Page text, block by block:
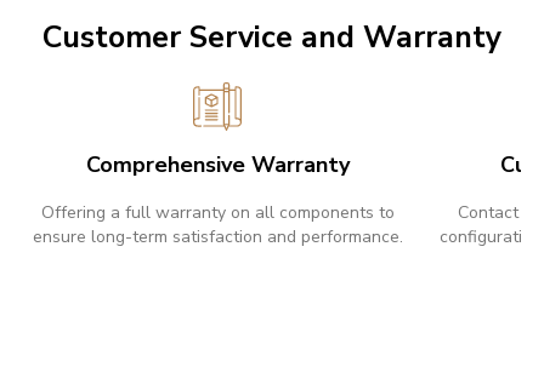
Customer Service and Warranty
Comprehensive Warranty
Offering a full warranty on all components to
ensure long-term satisfaction and performance.
Contact